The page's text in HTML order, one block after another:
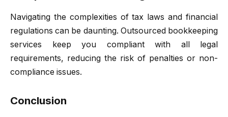
Navigating the complexities of tax laws and financial
regulations can be daunting. Outsourced bookkeeping
services keep you compliant with all legal
requirements, reducing the risk of penalties or non-
compliance issues.
Conclusion